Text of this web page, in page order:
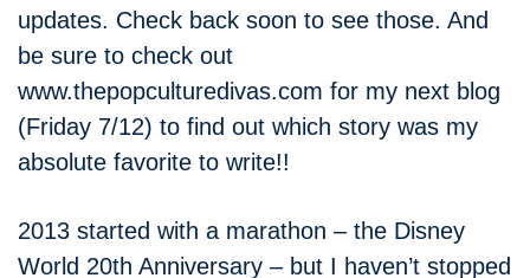
updates. Check back soon to see those. And
be sure to check out
www.thepopculturedivas.com for my next blog
(Friday 7/12) to find out which story was my
absolute favorite to write!!
2013 started with a marathon – the Disney
World 20th Anniversary – but I haven’t stopped